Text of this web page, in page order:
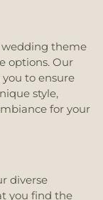
wedding theme
options. Our
to ensure
style,
for your
diverse
you find the